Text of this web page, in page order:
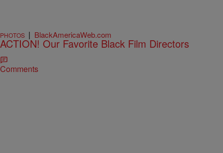
PHOTOS | BlackAmericaWeb.com
ACTION! Our Favorite Black Film Directors
Comments